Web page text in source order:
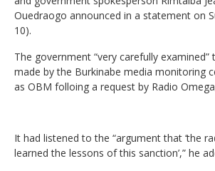
Ouedraogo announced in a statement on
10).
The government “very carefully examined”
made by the Burkinabe media monitoring
as OBM folloing a request by Radio
It had listened to the “argument that ‘the
learned the lessons of this sanction’,” he